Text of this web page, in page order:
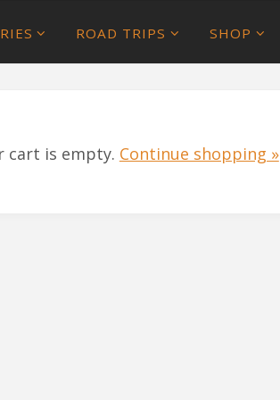
ROAD TRIPS SHOP
cart is empty. Continue shopping »